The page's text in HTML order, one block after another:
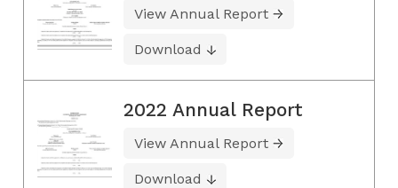
View Annual Report
Download
2022 Annual Report
View Annual Report
Download